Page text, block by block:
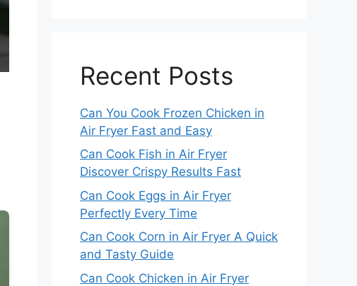
Recent Posts
Can You Cook Frozen Chicken in
Air Fryer Fast and Easy
Can Cook Fish in Air Fryer
Discover Crispy Results Fast
Can Cook Eggs in Air Fryer
Perfectly Every Time
Can Cook Corn in Air Fryer A Quick
and Tasty Guide
Can Cook Chicken in Air Fryer